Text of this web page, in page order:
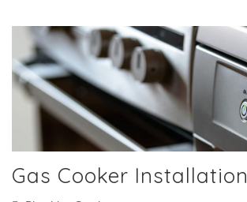
Gas Cooker Installation